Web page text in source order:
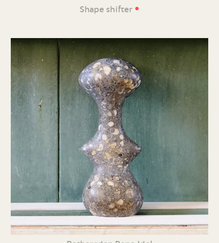
Shape shifter •